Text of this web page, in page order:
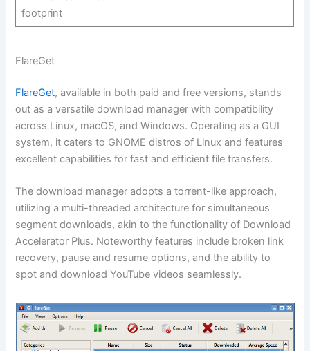
footprint
FlareGet
FlareGet, available in both paid and free versions, stands
out as a versatile download manager with compatibility
across Linux, macOS, and Windows. Operating as a GUI
system, it caters to GNOME distros of Linux and features
excellent capabilities for fast and efficient file transfers.
The download manager adopts a torrent-like approach,
utilizing a multi-threaded architecture for simultaneous
segment downloads, akin to the functionality of Download
Accelerator Plus. Noteworthy features include broken link
recovery, pause and resume options, and the ability to
spot and download YouTube videos seamlessly.